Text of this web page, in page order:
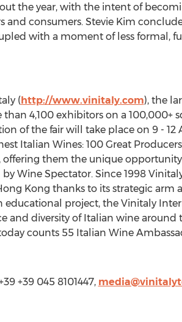
the year, with the intent of
consumers. Stevie Kim
with a moment of less formal,
(http://www.vinitaly.com), the
4,100 exhibitors on a 100,000+
of the fair will take place on 9 - 12
Italian Wines: 100 Great
offering them the unique
Wine Spectator. Since 1998
Kong thanks to its strategic arm
project, the Vinitaly
and diversity of Italian wine around
counts 55 Italian Wine
+39 045 8101447,